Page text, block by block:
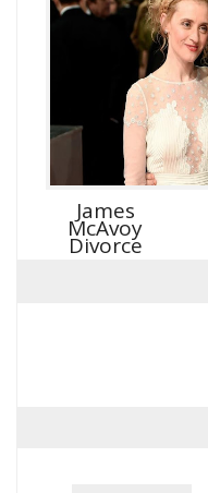
James
McAvoy
Divorce